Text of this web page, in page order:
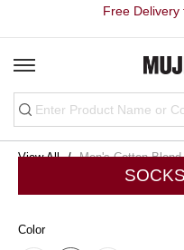
Free Delivery
View All Men's Cotton
Color